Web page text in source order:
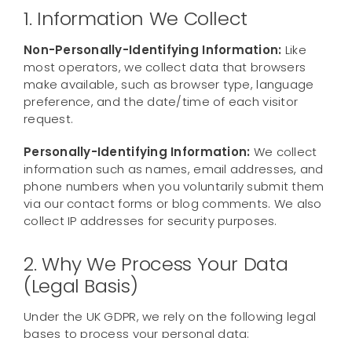
Contact us
1. Information We Collect
Non-Personally-Identifying Information: Like
most operators, we collect data that browsers
make available, such as browser type, language
preference, and the date/time of each visitor
request.
Personally-Identifying Information: We collect
information such as names, email addresses, and
phone numbers when you voluntarily submit them
via our contact forms or blog comments. We also
collect IP addresses for security purposes.
2. Why We Process Your Data
(Legal Basis)
Under the UK GDPR, we rely on the following legal
bases to process your personal data: